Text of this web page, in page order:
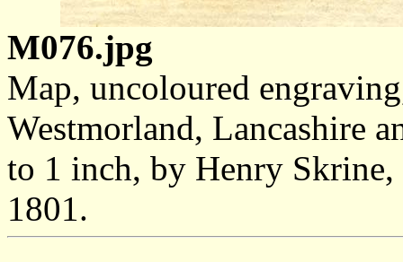
M076.jpg
Map, uncoloured
Westmorland, Lancashire
to 1 inch, by Henry
1801.